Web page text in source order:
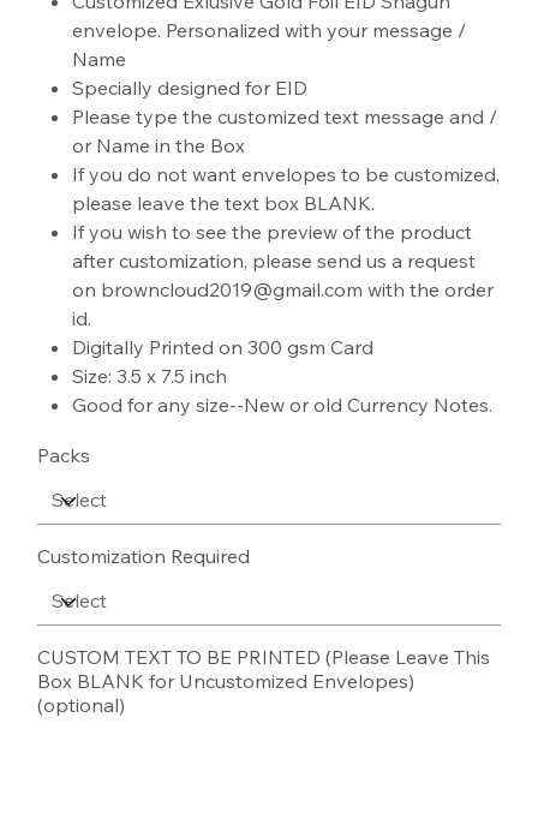
envelope. Personalized with your message /
Name
Specially designed for EID
Please type the customized text message and /
or Name in the Box
If you do not want envelopes to be customized,
please leave the text box BLANK.
If you wish to see the preview of the product
after customization, please send us a request
on browncloud2019@gmail.com with the order
id.
Digitally Printed on 300 gsm Card
Size: 3.5 x 7.5 inch
Good for any size--New or old Currency Notes.
Packs
Customization Required
CUSTOM TEXT TO BE PRINTED (Please Leave This
Box BLANK for Uncustomized Envelopes)
(optional)